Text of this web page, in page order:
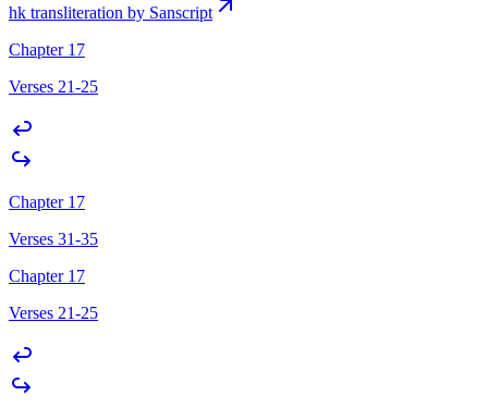
hk transliteration by Sanscript
Chapter 17
Verses 21-25
Chapter 17
Verses 31-35
Chapter 17
Verses 21-25